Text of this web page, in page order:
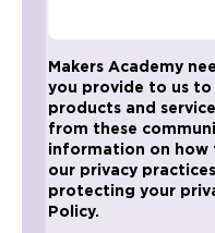
Makers Academy
you provide to us
products and
from these
information on how
our privacy
protecting your
Policy.